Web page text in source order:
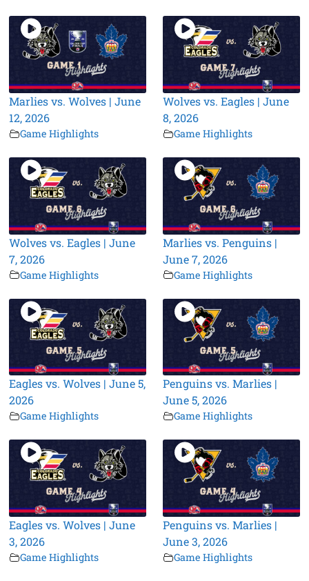
Marlies vs. Wolves | June
12, 2026
Game Highlights
Wolves vs. Eagles | June
8, 2026
Game Highlights
Wolves vs. Eagles | June
7, 2026
Game Highlights
Marlies vs. Penguins |
June 7, 2026
Game Highlights
Eagles vs. Wolves | June 5,
2026
Game Highlights
Penguins vs. Marlies |
June 5, 2026
Game Highlights
Eagles vs. Wolves | June
3, 2026
Game Highlights
Penguins vs. Marlies |
June 3, 2026
Game Highlights